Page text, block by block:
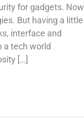
for gadgets. Now
But having a little
interface and
a tech world
[…]